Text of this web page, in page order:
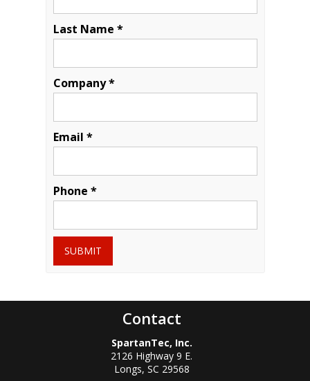
Last Name *
Company *
Email *
Phone *
SUBMIT
Contact
SpartanTec, Inc.
2126 Highway 9 E.
Longs, SC 29568